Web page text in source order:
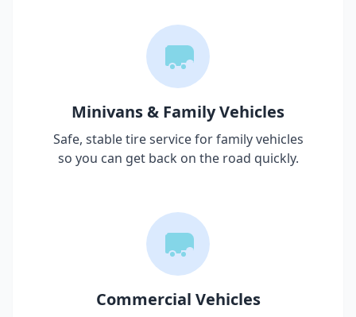
Minivans & Family Vehicles
Safe, stable tire service for family vehicles
so you can get back on the road quickly.
Commercial Vehicles